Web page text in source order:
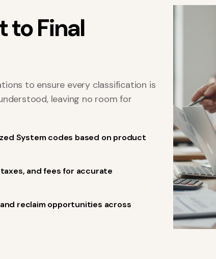
ttoFinal
to ensure every classification is
leaving no room for
System codes based on product
and fees for accurate
reclaim opportunities across